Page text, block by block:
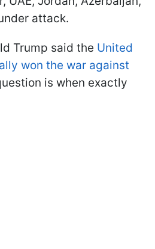
attack.
Trump said the United
won the war against
is when exactly